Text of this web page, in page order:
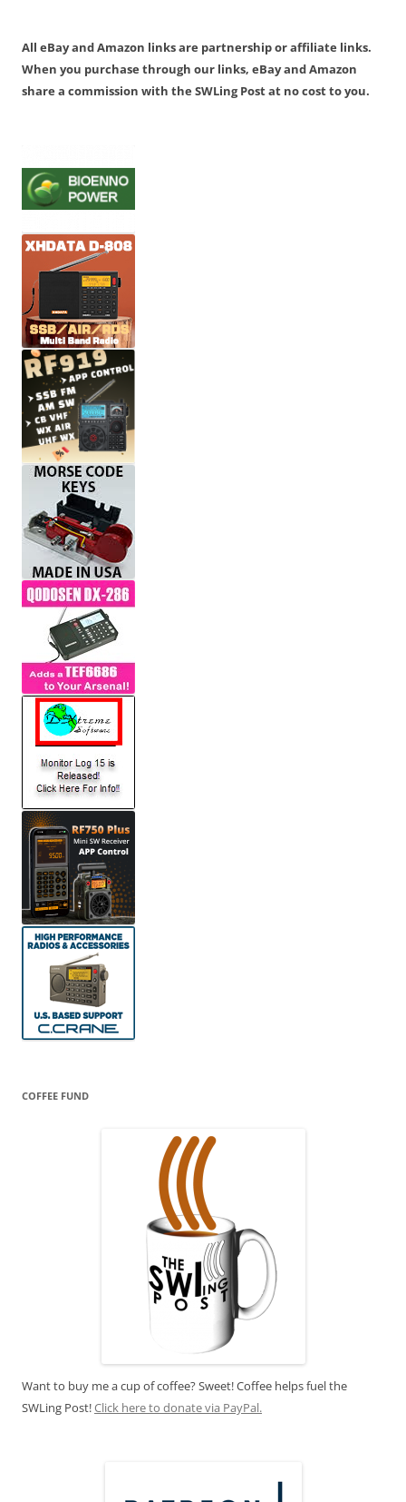
All eBay and Amazon links are partnership or affiliate links.
When you purchase through our links, eBay and Amazon
share a commission with the SWLing Post at no cost to you.
COFFEE FUND
Want to buy me a cup of coffee? Sweet! Coffee helps fuel the
SWLing Post!Click here to donate via PayPal.